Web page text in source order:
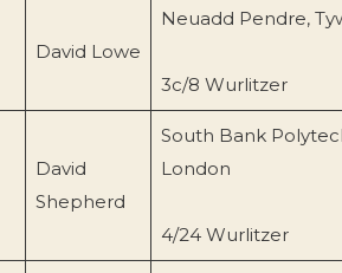
David Lowe
Neuadd Pendre,
3c/8 Wurlitzer
David
Shepherd
South Bank
London
4/24 Wurlitzer